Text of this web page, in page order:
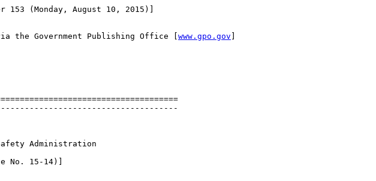
153 (Monday, August 10, 2015)]
the Government Publishing Office [ www.gpo.gov
Administration
No. 15-14)]